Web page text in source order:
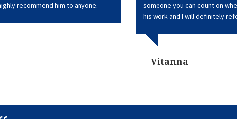
recommend him to anyone.
someone you can count on
his work and I will definitely
Vitanna